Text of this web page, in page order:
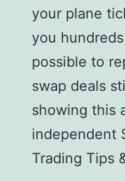
your plane
you
possible to
swap deals
showing this
independent
Trading Tips